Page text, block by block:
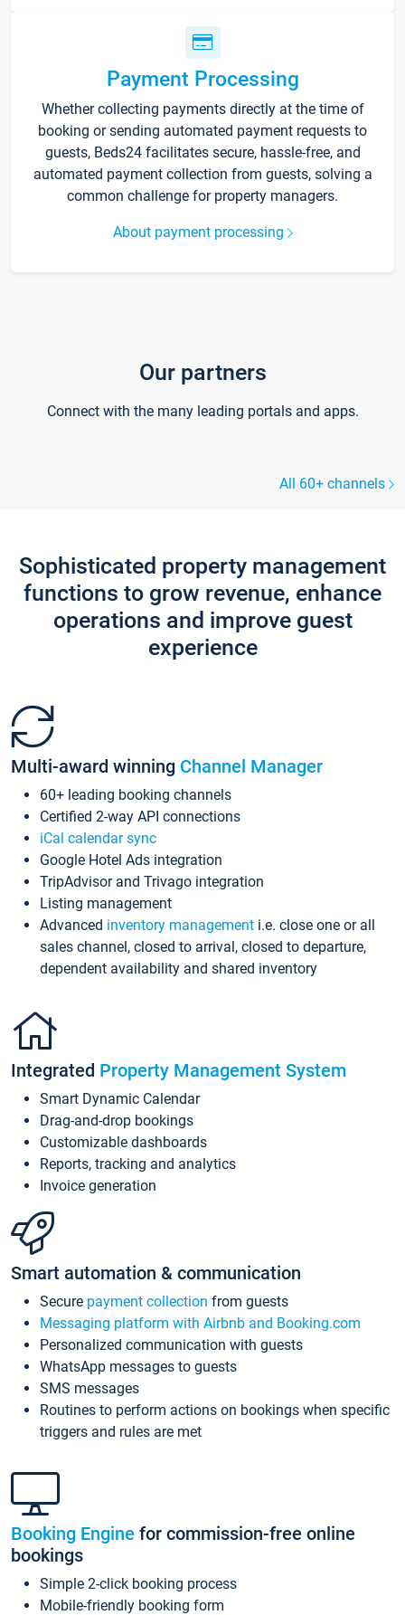
Payment Processing
Whether collecting payments directly at the time of
booking or sending automated payment requests to
guests, Beds24 facilitates secure, hassle-free, and
automated payment collection from guests, solving a
common challenge for property managers.
About payment processing
Our partners
Connect with the many leading portals and apps.
All 60+ channels
Sophisticated property management
functions to grow revenue, enhance
operations and improve guest
experience
Multi-award winning Channel Manager
60+ leading booking channels
Certified 2-way API connections
iCal calendar sync
Google Hotel Ads integration
TripAdvisor and Trivago integration
Listing management
Advanced inventory management i.e. close one or all
sales channel, closed to arrival, closed to departure,
dependent availability and shared inventory
Integrated Property Management System
Smart Dynamic Calendar
Drag-and-drop bookings
Customizable dashboards
Reports, tracking and analytics
Invoice generation
Smart automation & communication
Secure payment collection from guests
Messaging platform with Airbnb and Booking.com
Personalized communication with guests
WhatsApp messages to guests
SMS messages
Routines to perform actions on bookings when specific
triggers and rules are met
Booking Engine for commission-free online
bookings
Simple 2-click booking process
Mobile-friendly booking form